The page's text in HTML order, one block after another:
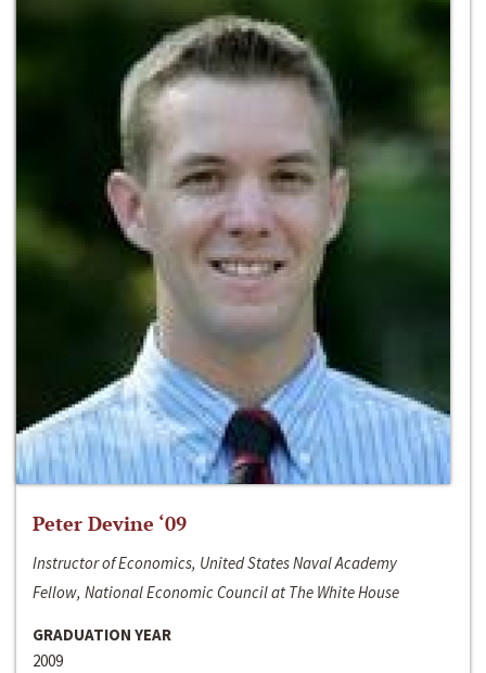
Peter Devine ‘09
Instructor of Economics, United States Naval Academy
Fellow, National Economic Council at The White House
GRADUATION YEAR
2009